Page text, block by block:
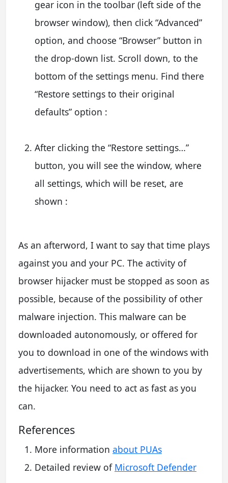
gear icon in the toolbar (left side of the
browser window), then click “Advanced”
option, and choose “Browser” button in
the drop-down list. Scroll down, to the
bottom of the settings menu. Find there
“Restore settings to their original
defaults” option :
After clicking the “Restore settings…”
button, you will see the window, where
all settings, which will be reset, are
shown :
As an afterword, I want to say that time plays
against you and your PC. The activity of
browser hijacker must be stopped as soon as
possible, because of the possibility of other
malware injection. This malware can be
downloaded autonomously, or offered for
you to download in one of the windows with
advertisements, which are shown to you by
the hijacker. You need to act as fast as you
can.
References
More information about PUAs
Detailed review of Microsoft Defender